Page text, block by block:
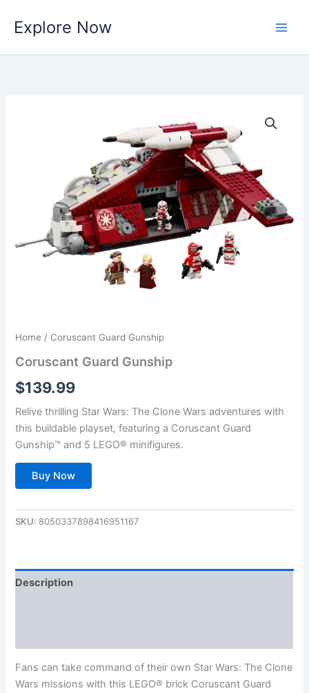
content
Explore Now
Home / Coruscant Guard Gunship
Coruscant Guard Gunship
$139.99
Relive thrilling Star Wars: The Clone Wars adventures with
this buildable playset, featuring a Coruscant Guard
Gunship™ and 5 LEGO® minifigures.
Buy Now
SKU: 8050337898416951167
Description
Fans can take command of their own Star Wars: The Clone
Wars missions with this LEGO® brick Coruscant Guard